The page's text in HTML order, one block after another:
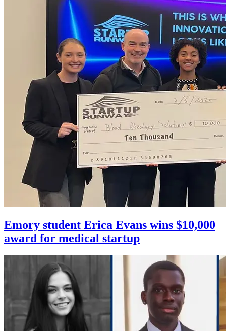
Emory student Erica Evans wins $10,000
award for medical startup